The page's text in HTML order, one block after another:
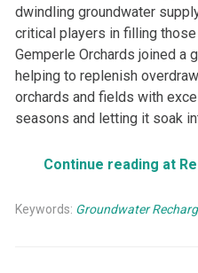
dwindling groundwater
critical players in filling
Gemperle Orchards joined a
helping to replenish
orchards and fields with
seasons and letting it soak
Continue reading at
Keywords: Groundwater